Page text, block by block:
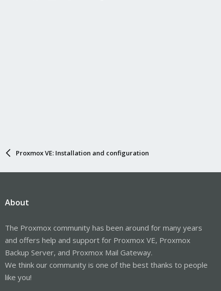
Proxmox VE: Installation and configuration
About
The Proxmox community has been around for many years
and offers help and support for Proxmox VE, Proxmox
Backup Server, and Proxmox Mail Gateway.
We think our community is one of the best thanks to people
like you!